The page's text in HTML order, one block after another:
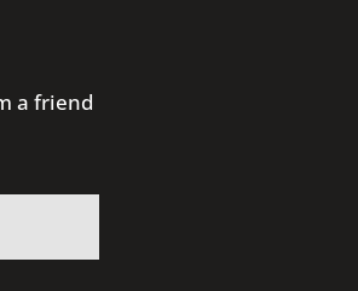
a friend